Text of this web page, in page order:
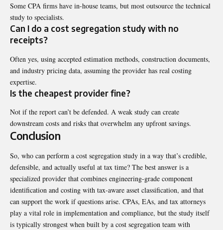
Some CPA firms have in-house teams, but most outsource the technical
study to specialists.
Can I do a cost segregation study with no
receipts?
Often yes, using accepted estimation methods, construction documents,
and industry pricing data, assuming the provider has real costing
expertise.
Is the cheapest provider fine?
Not if the report can’t be defended. A weak study can create
downstream costs and risks that overwhelm any upfront savings.
Conclusion
So, who can perform a cost segregation study in a way that’s credible,
defensible, and actually useful at tax time? The best answer is a
specialized provider that combines engineering-grade component
identification and costing with tax-aware asset classification, and that
can support the work if questions arise. CPAs, EAs, and tax attorneys
play a vital role in implementation and compliance, but the study itself
is typically strongest when built by a cost segregation team with